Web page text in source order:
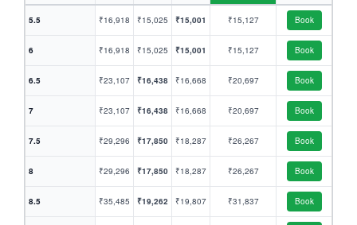
5.5 ₹16,918 ₹15,025 ₹15,001 ₹15,127 Book
6 ₹16,918 ₹15,025 ₹15,001 ₹15,127 Book
6.5 ₹23,107 ₹16,438 ₹16,668 ₹20,697 Book
7 ₹23,107 ₹16,438 ₹16,668 ₹20,697 Book
7.5 ₹29,296 ₹17,850 ₹18,287 ₹26,267 Book
8 ₹29,296 ₹17,850 ₹18,287 ₹26,267 Book
8.5 ₹35,485 ₹19,262 ₹19,807 ₹31,837 Book